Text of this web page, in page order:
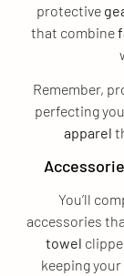
protective
that combine
Remember,
perfecting
apparel
You’ll
accessories
towel
keeping